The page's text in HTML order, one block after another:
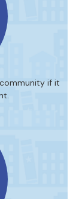
if it